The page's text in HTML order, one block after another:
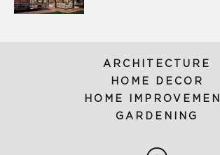
ARCHITECTURE
HOME DECOR
HOME
GARDENING